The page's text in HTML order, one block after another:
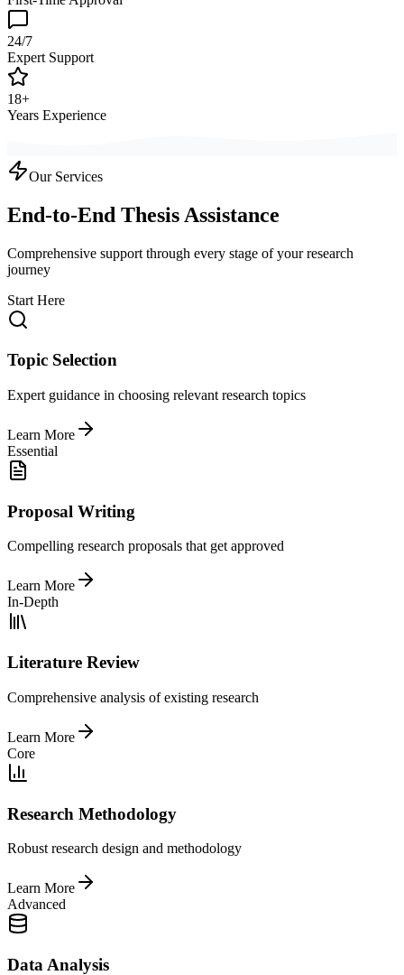
24/7
Expert Support
18+
Years Experience
Our Services
End-to-End Thesis Assistance
Comprehensive support through every stage of your research
journey
Start Here
Topic Selection
Expert guidance in choosing relevant research topics
Learn More
Essential
Proposal Writing
Compelling research proposals that get approved
Learn More
In-Depth
Literature Review
Comprehensive analysis of existing research
Learn More
Core
Research Methodology
Robust research design and methodology
Learn More
Advanced
Data Analysis